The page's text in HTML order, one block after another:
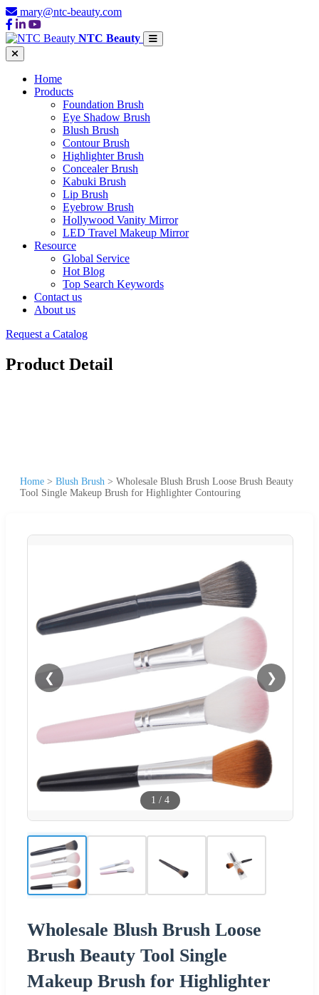
mary@ntc-beauty.com
NTC Beauty
Home
Products
Foundation Brush
Eye Shadow Brush
Blush Brush
Contour Brush
Highlighter Brush
Concealer Brush
Kabuki Brush
Lip Brush
Eyebrow Brush
Hollywood Vanity Mirror
LED Travel Makeup Mirror
Resource
Global Service
Hot Blog
Top Search Keywords
Contact us
About us
Request a Catalog
Product Detail
Home > Blush Brush > Wholesale Blush Brush Loose Brush Beauty
Tool Single Makeup Brush for Highlighter Contouring
❮ ❯
1 / 4
Wholesale Blush Brush Loose
Brush Beauty Tool Single
Makeup Brush for Highlighter